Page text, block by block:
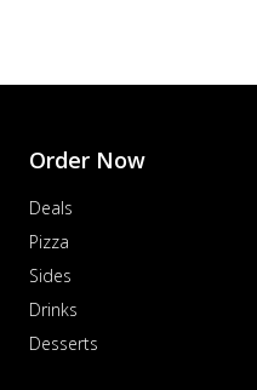
Order Now
Deals
Pizza
Sides
Drinks
Desserts